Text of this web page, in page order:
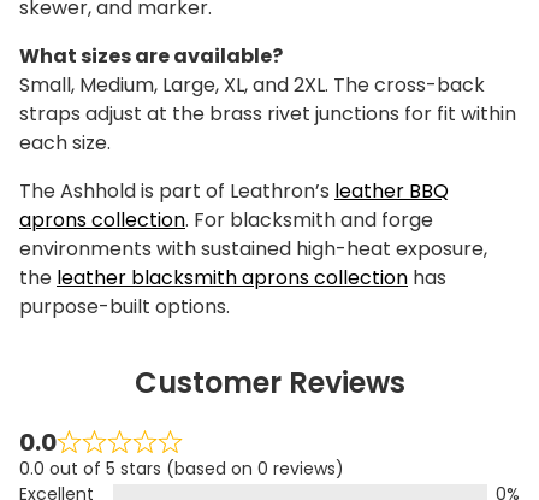
skewer, and marker.
What sizes are available?
Small, Medium, Large, XL, and 2XL. The cross-back
straps adjust at the brass rivet junctions for fit within
each size.
The Ashhold is part of Leathron’s leather BBQ
aprons collection. For blacksmith and forge
environments with sustained high-heat exposure,
the leather blacksmith aprons collection has
purpose-built options.
Customer Reviews
0.0
0.0 out of 5 stars (based on 0 reviews)
Excellent
0%